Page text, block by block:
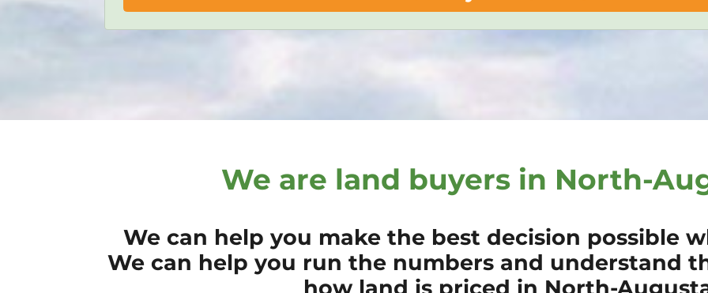
We are land buyers in North-
We can help you make the best decision possible
We can help you run the numbers and understand